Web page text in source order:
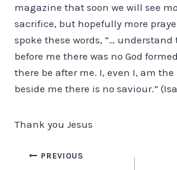
magazine that soon we will see
sacrifice, but hopefully more
spoke these words, “…
before me there was no God
there be after me. I, even I, am the
beside me there is no saviour.”
Thank you Jesus
Post
PREVIOUS